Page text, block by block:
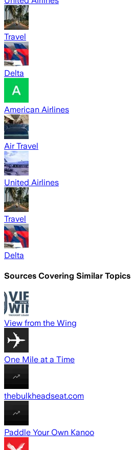
Travel
Delta
American Airlines
Air Travel
United Airlines
Travel
Delta
Sources Covering Similar Topics
View from the Wing
One Mile at a Time
thebulkheadseat.com
Paddle Your Own Kanoo